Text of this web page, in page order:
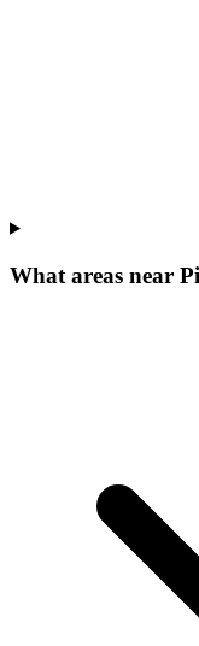
What areas near